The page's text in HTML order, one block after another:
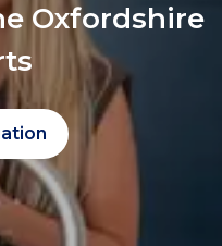
Oxfordshire